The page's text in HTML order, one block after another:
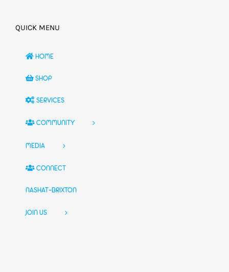
QUICK MENU
HOME
SHOP
SERVICES
COMMUNITY
MEDIA
CONNECT
NASHAT-BRIXTON
JOIN US